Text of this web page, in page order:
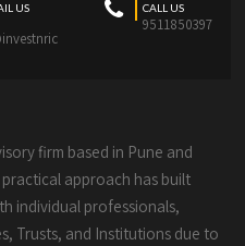
US CALL US
9511850397
firm based in Pune and
approach has built
individual professionals,
Trusts, and Institutions due to